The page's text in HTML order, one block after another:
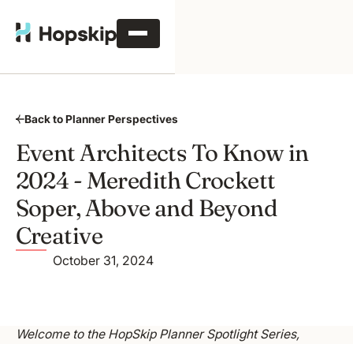
Back to Planner Perspectives
Event Architects To Know in
2024 - Meredith Crockett
Soper, Above and Beyond
Creative
October 31, 2024
Welcome to the HopSkip Planner Spotlight Series,